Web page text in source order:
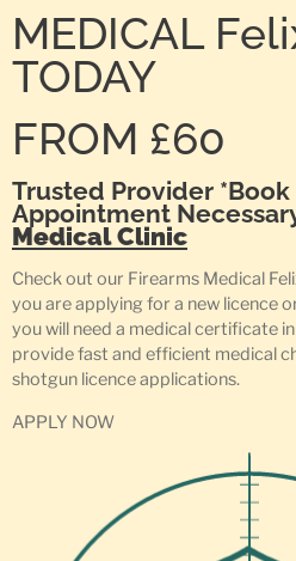
MEDICAL
TODAY
FROM £60
Trusted Provider *Book
Appointment
Medical Clinic
Check out our Firearms Medical
you are applying for a new licence
you will need a medical certificate
provide fast and efficient medical
shotgun licence applications.
APPLY NOW